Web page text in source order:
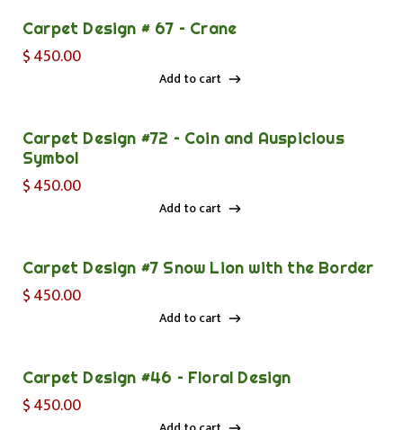
Carpet Design # 67 – Crane
$450.00
Add to cart
Carpet Design #72 – Coin and Auspicious
Symbol
$450.00
Add to cart
Carpet Design #7 Snow Lion with the Border
$450.00
Add to cart
Carpet Design #46 – Floral Design
$450.00